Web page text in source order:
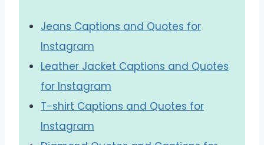
Jeans Captions and Quotes for
Instagram
Leather Jacket Captions and Quotes
for Instagram
T-shirt Captions and Quotes for
Instagram